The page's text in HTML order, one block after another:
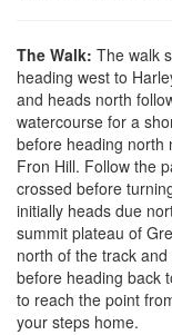
The Walk: The walk
heading west to
and heads north
watercourse for a
before heading north
Fron Hill. Follow the
crossed before
initially heads due
summit plateau of
north of the track
before heading back
to reach the point
your steps home.